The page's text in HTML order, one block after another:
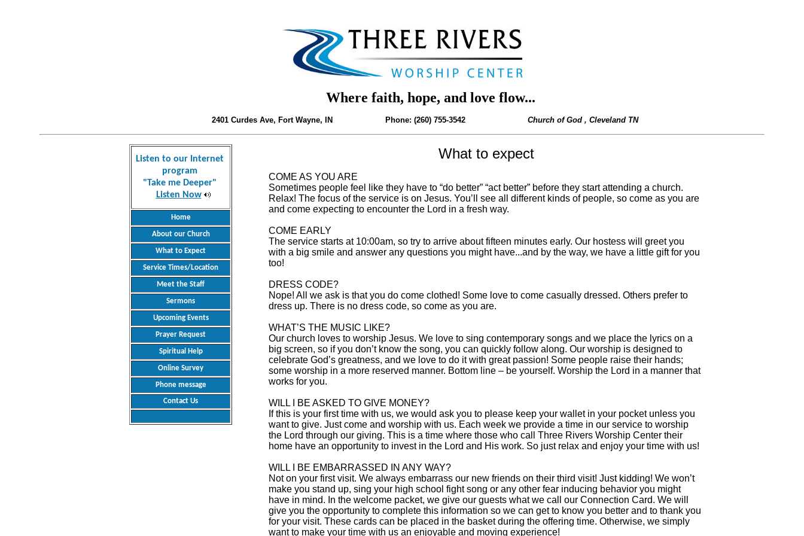
Where faith, hope, and love flow...
2401 Curdes Ave, Fort Wayne, IN Phone: (260) 755-3542 Church of God , Cleveland TN
Listen to our Internet
program
"Take me Deeper"
Listen Now
Home
About our Church
What to Expect
Service Times/Location
Meet the Staff
Sermons
Upcoming Events
Prayer Request
Spiritual Help
Online Survey
Phone message
Contact Us
What to expect
COME AS YOU ARE
Sometimes people feel like they have to “do better” “act better” before they start attending a church.
Relax! The focus of the service is on Jesus. You’ll see all different kinds of people, so come as you are
and come expecting to encounter the Lord in a fresh way.
COME EARLY
The service starts at 10:00am, so try to arrive about fifteen minutes early. Our hostess will greet you
with a big smile and answer any questions you might have...and by the way, we have a little gift for you
too!
DRESS CODE?
Nope! All we ask is that you do come clothed! Some love to come casually dressed. Others prefer to
dress up. There is no dress code, so come as you are.
WHAT’S THE MUSIC LIKE?
Our church loves to worship Jesus. We love to sing contemporary songs and we place the lyrics on a
big screen, so if you don’t know the song, you can quickly follow along. Our worship is designed to
celebrate God’s greatness, and we love to do it with great passion! Some people raise their hands;
some worship in a more reserved manner. Bottom line – be yourself. Worship the Lord in a manner that
works for you.
WILL I BE ASKED TO GIVE MONEY?
If this is your first time with us, we would ask you to please keep your wallet in your pocket unless you
want to give. Just come and worship with us. Each week we provide a time in our service to worship
the Lord through our giving. This is a time where those who call Three Rivers Worship Center their
home have an opportunity to invest in the Lord and His work. So just relax and enjoy your time with us!
WILL I BE EMBARRASSED IN ANY WAY?
Not on your first visit. We always embarrass our new friends on their third visit! Just kidding! We won’t
make you stand up, sing your high school fight song or any other fear inducing behavior you might
have in mind. In the welcome packet, we give our guests what we call our Connection Card. We will
give you the opportunity to complete this information so we can get to know you better and to thank you
for your visit. These cards can be placed in the basket during the offering time. Otherwise, we simply
want to make your time with us an enjoyable and moving experience!